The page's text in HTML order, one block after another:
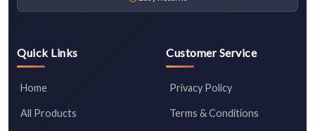
Quick Links
Home
All Products
Customer Service
Privacy Policy
Terms & Conditions